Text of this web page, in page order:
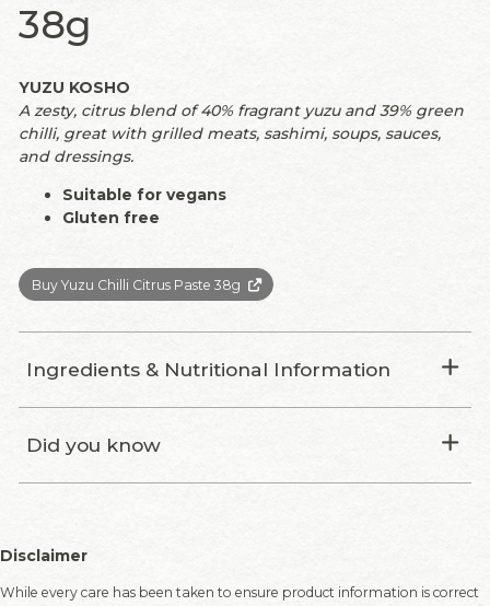
38g
YUZU KOSHO
A zesty, citrus blend of 40% fragrant yuzu and 39% green
chilli, great with grilled meats, sashimi, soups, sauces,
and dressings.
Suitable for vegans
Gluten free
Buy Yuzu Chilli Citrus Paste 38g
Ingredients & Nutritional Information
Did you know
Disclaimer
While every care has been taken to ensure product information is correct